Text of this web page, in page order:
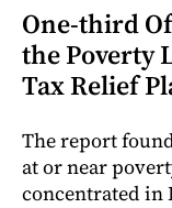
One-third
the Poverty
Tax Relief
The report
at or near
concentrated in